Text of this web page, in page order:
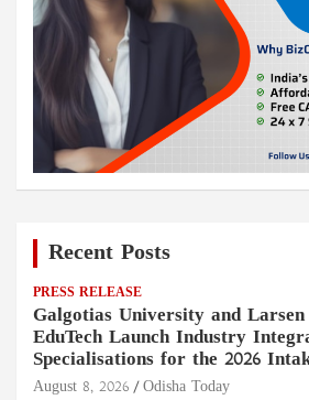
Recent Posts
PRESS RELEASE
Galgotias University and
EduTech Launch Industry
Specialisations for the 2026
August 8, 2026 Odisha Today